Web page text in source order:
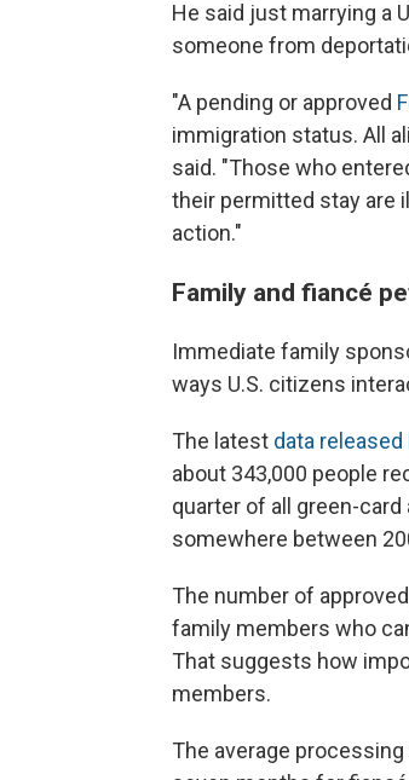
He said just marrying a
someone from
"A pending or approved
immigration status. All
said. "Those who
their permitted stay are
action."
Family and fiancé
Immediate family
ways U.S. citizens
The latest data
about 343,000 people
quarter of all green-card
somewhere between
The number of
family members who
That suggests how
members.
The average